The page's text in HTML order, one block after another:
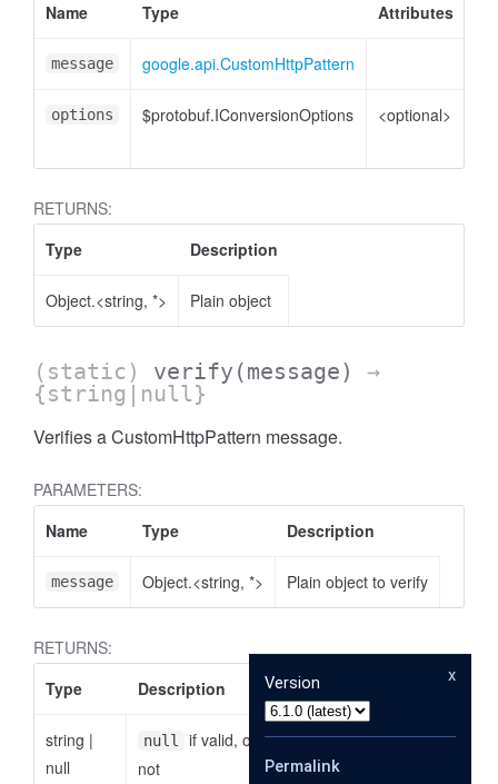
Name
Type Attributes
message google.api.CustomHttpPattern
options $protobuf.IConversionOptions <optional>
RETURNS:
Type
Description
Object.<string, *> Plain object
(static) verify (message)
→
{string|null}
Verifies a CustomHttpPattern message.
PARAMETERS:
Name
Type Description
message Object.<string, *> Plain object to verify
RETURNS:
Type
Description
string |
null
null
if valid, otherwise the reason why it is
not
x
Version
Permalink